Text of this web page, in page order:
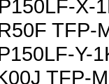
X-
TFP-
Y-
TFP-